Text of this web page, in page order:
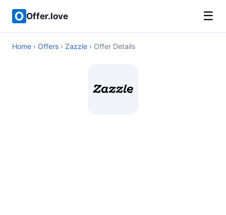
Offer.love ☰
Home › Offers › Zazzle › Offer Details